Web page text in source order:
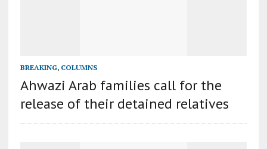
BREAKING, COLUMNS
Ahwazi Arab families call for the
release of their detained relatives